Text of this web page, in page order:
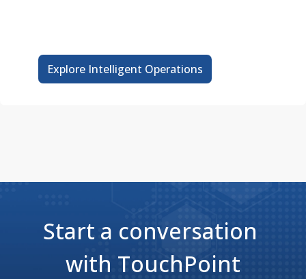
Explore Intelligent Operations
Start a conversation
with TouchPoint